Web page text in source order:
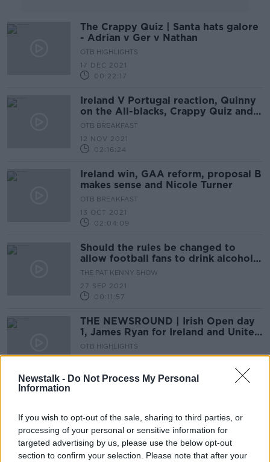
Newstalk - Do Not Process My Personal
Information
If you wish to opt-out of the sale, sharing to third parties, or
processing of your personal or sensitive information for
targeted advertising by us, please use the below opt-out
section to confirm your selection. Please note that after your
The Crappy Quiz | Santa hats galore
- Adrian v Ger v Nathan
OTB HIGHLIGHTS
17 DEC 2021
00:22:17
Ireland V Portugal reaction, Quinny
on the All-blacks, Crappy Quiz and
WSL weekend
OTB BREAKFAST
12 NOV 2021
02:16:24
Ireland win, GAA reform, proposal B
makes sense and Nicole Turner
OTB BREAKFAST
13 OCT 2021
02:04:09
Should the rules be changed to
allow football fans to drink alcohol
in the stands?
THE PAT KENNY SHOW
27 SEP 2021
00:11:57
THE NEWSROUND | Irish Open day
1, James Ryan for Ireland and United
confirm Sancho
OTB HIGHLIGHTS
Padraig Walsh, Crappy Quiz
OTB BREAKFAST
18 JUN 2021
02:03:58